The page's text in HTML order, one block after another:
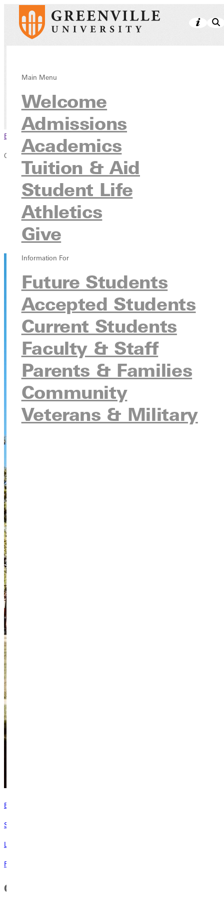
Main Menu
Welcome
Admissions
Academics
Tuition & Aid
Student Life
Athletics
Give
Information For
Future Students
Accepted Students
Current Students
Faculty & Staff
Parents & Families
Community
Veterans & Military
Safety Updates
Student LifeStudent Resources & Services
Browse This Section
Campus Safety
Safety Updates
Sign up for GU Alerts
Campus Parking
Safety Services
Safety, Fire, Hazing, and Crisis Reports
Safety Alerts
Experience Our Campus!
Schedule a Visit
Learn more about attending Greenville
Request Info
Contact Campus Safety